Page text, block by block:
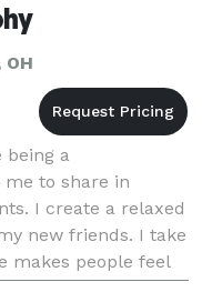
being a
to share in
I create a relaxed
new friends. I take
makes people feel
is an art to